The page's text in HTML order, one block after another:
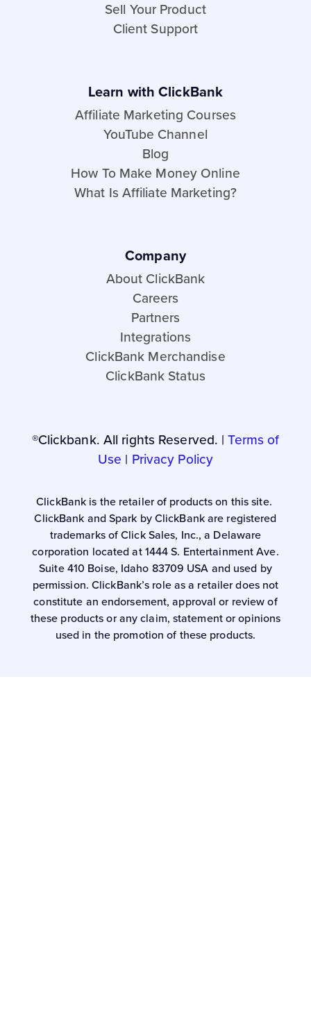
Sell Your Product
Client Support
Learn with ClickBank
Affiliate Marketing Courses
YouTube Channel
Blog
How To Make Money Online
What Is Affiliate Marketing?
Company
About ClickBank
Careers
Partners
Integrations
ClickBank Merchandise
ClickBank Status
®Clickbank. All rights Reserved. | Terms of
Use | Privacy Policy
ClickBank is the retailer of products on this site.
ClickBank and Spark by ClickBank are registered
trademarks of Click Sales, Inc., a Delaware
corporation located at 1444 S. Entertainment Ave.
Suite 410 Boise, Idaho 83709 USA and used by
permission. ClickBank’s role as a retailer does not
constitute an endorsement, approval or review of
these products or any claim, statement or opinions
used in the promotion of these products.